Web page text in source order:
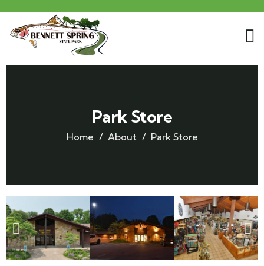
Park Store
Home About Park Store